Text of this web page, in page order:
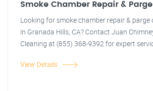
Smoke Chamber Repair &
Looking for smoke chamber repair & parge
in Granada Hills, CA? Contact Juan
Cleaning at (855) 368-9392 for expert
View Details